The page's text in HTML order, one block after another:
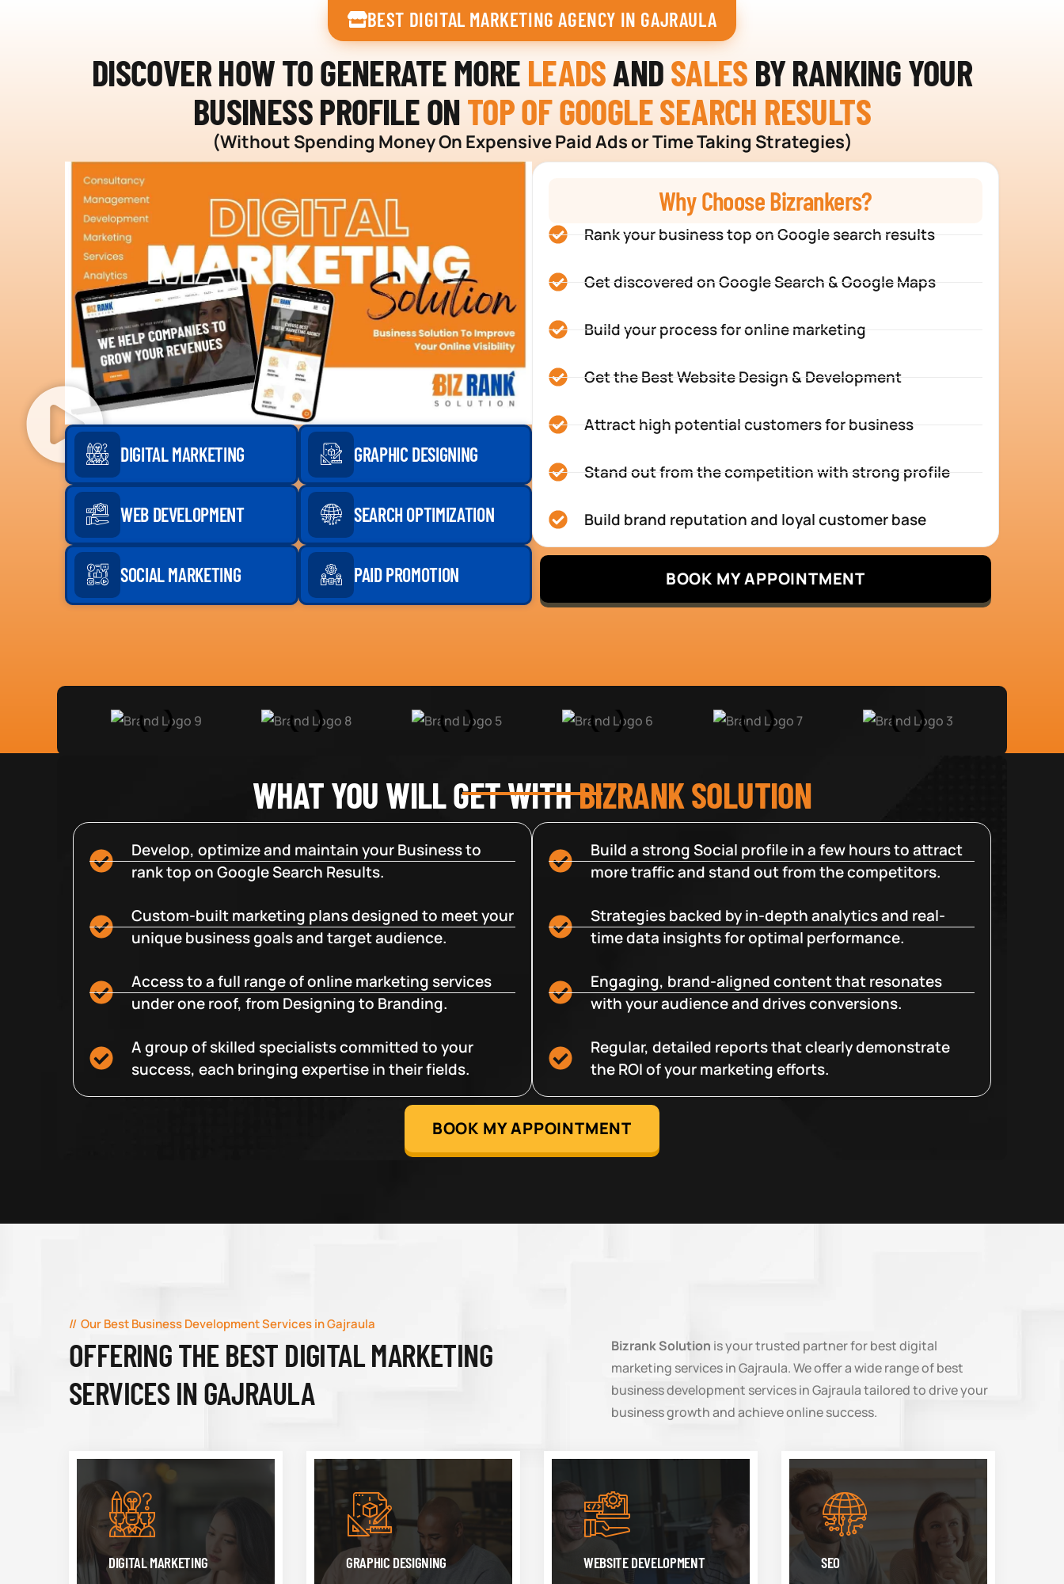
BEST DIGITAL MARKETING AGENCY IN GAJRAULA
DISCOVER HOW TO GENERATE MORE LEADSANDSALES BY RANKING YOUR
BUSINESS PROFILE ONTOP OF GOOGLE SEARCH RESULTS
(Without Spending Money On Expensive Paid Ads or Time Taking Strategies)
DIGITAL MARKETING GRAPHIC DESIGNING
WEB DEVELOPMENT SEARCH OPTIMIZATION
SOCIAL MARKETING PAID PROMOTION
Why Choose Bizrankers?
Rank your business top on Google search results
Get discovered on Google Search & Google Maps
Build your process for online marketing
Get the Best Website Design & Development
Attract high potential customers for business
Stand out from the competition with strong profile
Build brand reputation and loyal customer base
BOOK MY APPOINTMENT
WHAT YOU WILL GET WITHBIZRANK SOLUTION
Develop, optimize and maintain your Business to
rank top on Google Search Results.
Custom-built marketing plans designed to meet your
unique business goals and target audience.
Access to a full range of online marketing services
under one roof, from Designing to Branding.
A group of skilled specialists committed to your
success, each bringing expertise in their fields.
Build a strong Social profile in a few hours to attract
more traffic and stand out from the competitors.
Strategies backed by in-depth analytics and real-
time data insights for optimal performance.
Engaging, brand-aligned content that resonates
with your audience and drives conversions.
Regular, detailed reports that clearly demonstrate
the ROI of your marketing efforts.
BOOK MY APPOINTMENT
Our Best Business Development Services in Gajraula
OFFERING THE BEST DIGITAL MARKETING
SERVICES IN GAJRAULA
Bizrank Solution is your trusted partner for best digital
marketing services in Gajraula. We offer a wide range of best
business development services in Gajraula tailored to drive your
business growth and achieve online success.
DIGITAL MARKETING GRAPHIC DESIGNING WEBSITE DEVELOPMENT SEO